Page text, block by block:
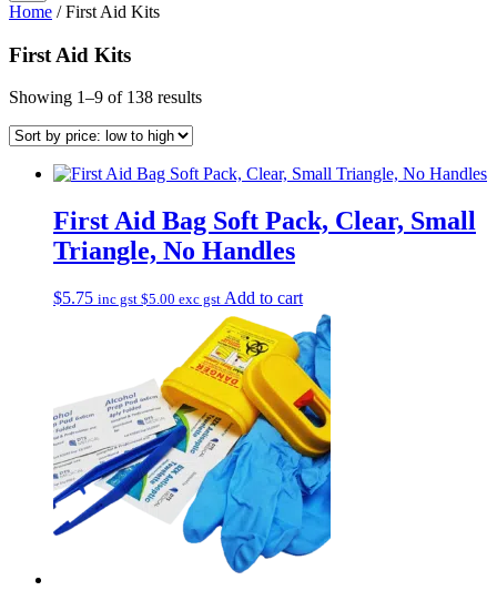
Home / First Aid Kits
First Aid Kits
Showing 1–9 of 138 resultsSorted
to
First Aid Bag Soft Pack, Clear, Small
Triangle, No Handles
$5.75 inc gst $5.00 exc gst Add to cart